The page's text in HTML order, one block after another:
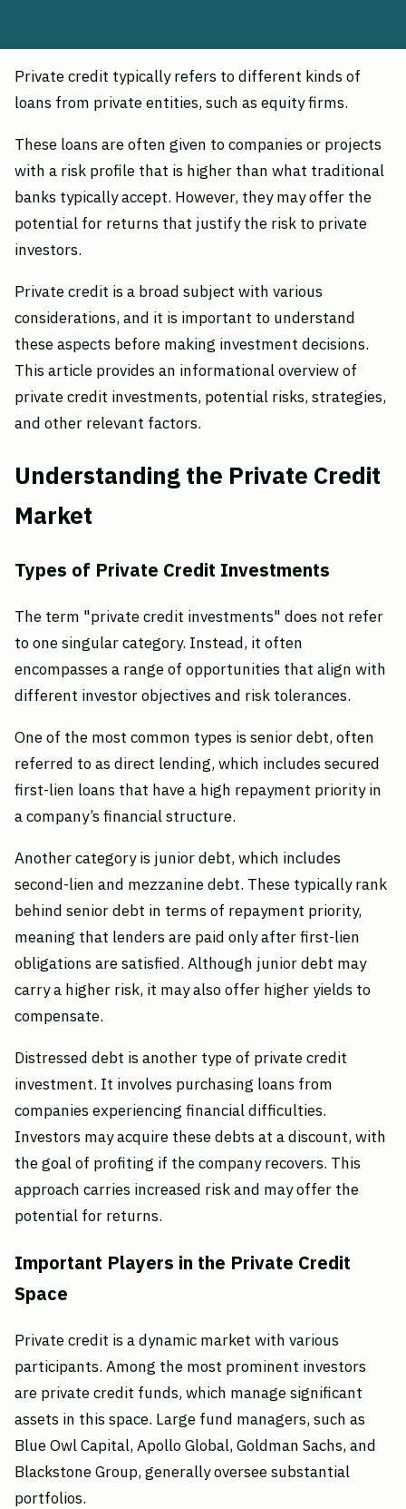
Private credit typically refers to different kinds of
loans from private entities, such as equity firms.
These loans are often given to companies or projects
with a risk profile that is higher than what traditional
banks typically accept. However, they may offer the
potential for returns that justify the risk to private
investors.
Private credit is a broad subject with various
considerations, and it is important to understand
these aspects before making investment decisions.
This article provides an informational overview of
private credit investments, potential risks, strategies,
and other relevant factors.
Understanding the Private Credit
Market
Types of Private Credit Investments
The term "private credit investments" does not refer
to one singular category. Instead, it often
encompasses a range of opportunities that align with
different investor objectives and risk tolerances.
One of the most common types is senior debt, often
referred to as direct lending, which includes secured
first-lien loans that have a high repayment priority in
a company’s financial structure.
Another category is junior debt, which includes
second-lien and mezzanine debt. These typically rank
behind senior debt in terms of repayment priority,
meaning that lenders are paid only after first-lien
obligations are satisfied. Although junior debt may
carry a higher risk, it may also offer higher yields to
compensate.
Distressed debt is another type of private credit
investment. It involves purchasing loans from
companies experiencing financial difficulties.
Investors may acquire these debts at a discount, with
the goal of profiting if the company recovers. This
approach carries increased risk and may offer the
potential for returns.
Important Players in the Private Credit
Space
Private credit is a dynamic market with various
participants. Among the most prominent investors
are private credit funds, which manage significant
assets in this space. Large fund managers, such as
Blue Owl Capital, Apollo Global, Goldman Sachs, and
Blackstone Group, generally oversee substantial
portfolios.